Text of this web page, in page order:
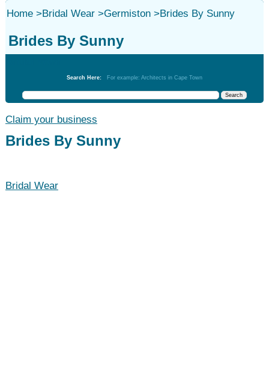
Home>Bridal Wear>Germiston>Brides By Sunny
Brides By Sunny
Search Here: For example: Architects in Cape Town
Claim your business
Brides By Sunny
Bridal Wear